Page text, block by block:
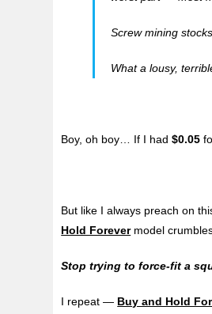
Screw mining
What a lousy,
Boy, oh boy… If I had$0.05
But like I always preach on
Hold Forevermodel
Stop trying to force-fit a
I repeat — Buy and Hold